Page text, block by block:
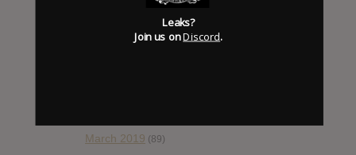
(106)
July 2019(101)
March 2019 (89)
Leaks?
Join us onDiscord.